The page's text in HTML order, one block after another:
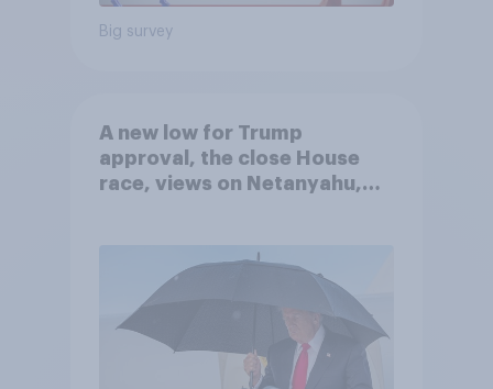
Big survey
A new low for Trump
approval, the close House
race, views on Netanyahu,